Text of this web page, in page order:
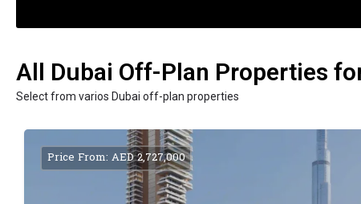
All Dubai Off-Plan Properties
Select from varios Dubai off-plan properties
Price From: AED 2,727,000